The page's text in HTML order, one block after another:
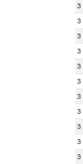
3
3
3
3
3
3
3
3
3
3
3